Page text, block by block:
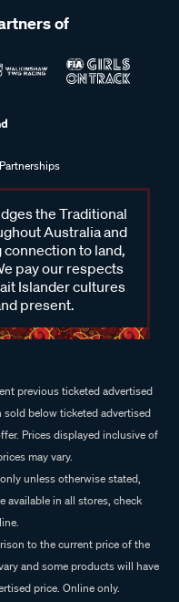
of
the Traditional
Australia and
to land,
pay our respects
Islander cultures
present.
previous ticketed advertised
sold below ticketed advertised
Prices displayed inclusive of
may vary.
unless otherwise stated,
available in all stores, check
to the current price of the
and some products will have
price. Online only.